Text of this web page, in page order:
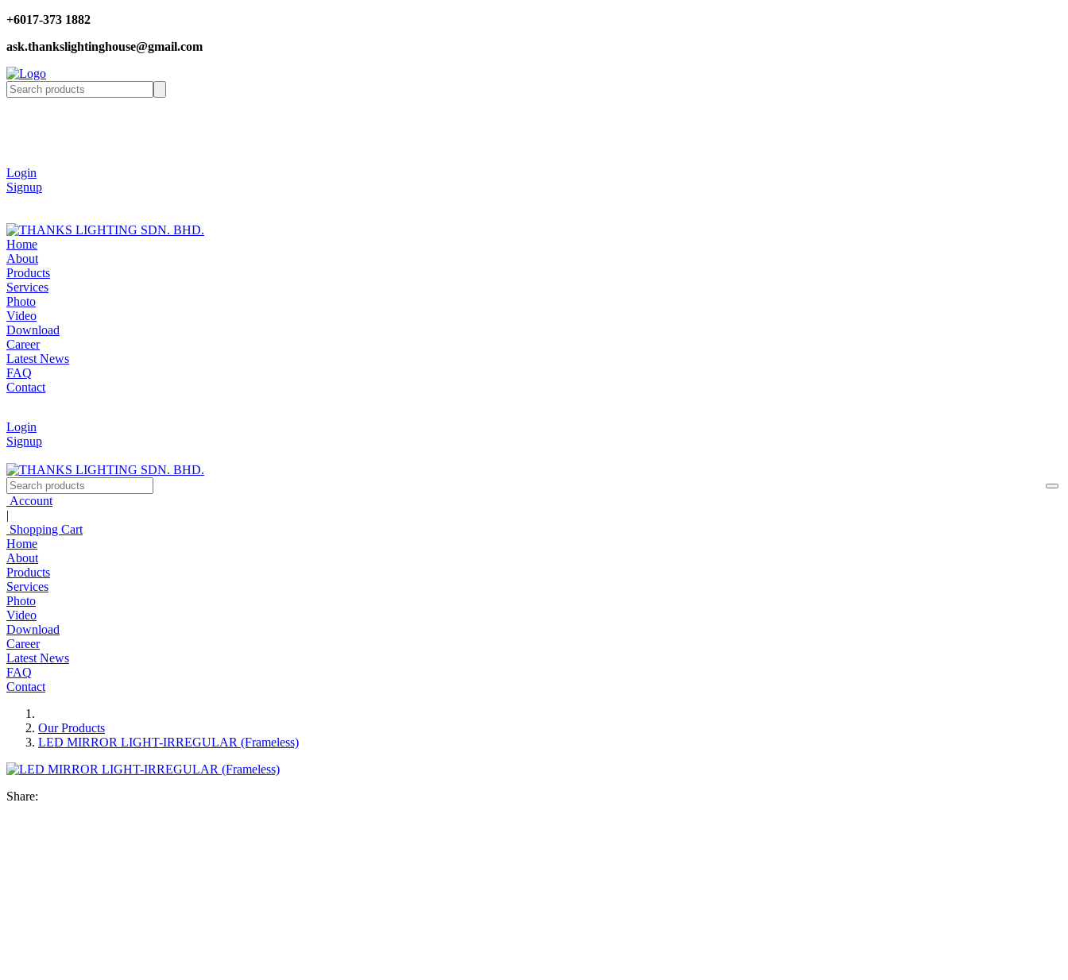
+6017-373 1882
ask.thankslightinghouse@gmail.com
Login
Signup
Home
About
Products
Services
Photo
Video
Download
Career
Latest News
FAQ
Contact
Login
Signup
Account
|
Shopping Cart
Home
About
Products
Services
Photo
Video
Download
Career
Latest News
FAQ
Contact
Our Products
LED MIRROR LIGHT-IRREGULAR (Frameless)
Share: